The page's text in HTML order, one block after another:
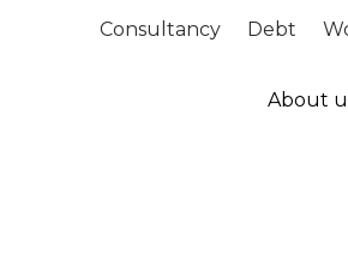
Consultancy Debt
About